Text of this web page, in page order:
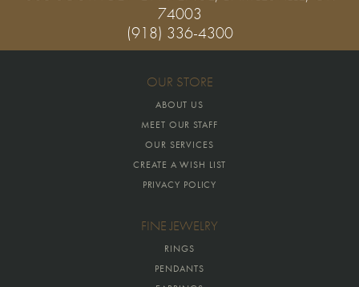
74003
(918) 336-4300
OUR STORE
ABOUT US
MEET OUR STAFF
OUR SERVICES
CREATE A WISH LIST
PRIVACY POLICY
FINE JEWELRY
RINGS
PENDANTS